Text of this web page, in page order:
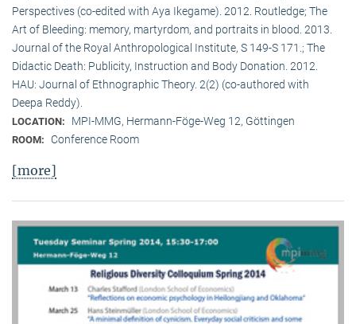
Perspectives (co-edited with Aya Ikegame). 2012. Routledge; The
Art of Bleeding: memory, martyrdom, and portraits in blood. 2013.
Journal of the Royal Anthropological Institute, S 149-S 171.; The
Didactic Death: Publicity, Instruction and Body Donation. 2012.
HAU: Journal of Ethnographic Theory. 2(2) (co-authored with
Deepa Reddy).
LOCATION: MPI-MMG, Hermann-Föge-Weg 12, Göttingen
ROOM: Conference Room
[more]